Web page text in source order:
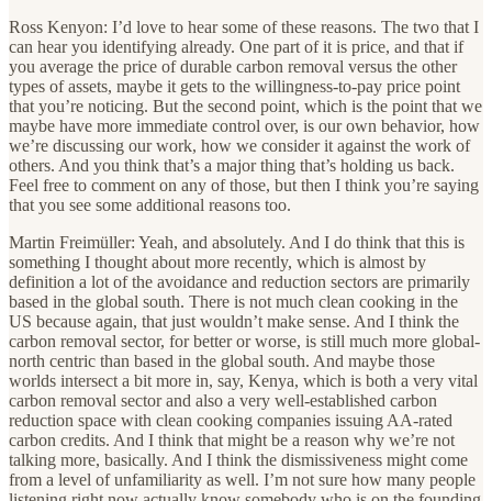
Ross Kenyon: I’d love to hear some of these reasons. The two that I
can hear you identifying already. One part of it is price, and that if
you average the price of durable carbon removal versus the other
types of assets, maybe it gets to the willingness-to-pay price point
that you’re noticing. But the second point, which is the point that we
maybe have more immediate control over, is our own behavior, how
we’re discussing our work, how we consider it against the work of
others. And you think that’s a major thing that’s holding us back.
Feel free to comment on any of those, but then I think you’re saying
that you see some additional reasons too.
Martin Freimüller: Yeah, and absolutely. And I do think that this is
something I thought about more recently, which is almost by
definition a lot of the avoidance and reduction sectors are primarily
based in the global south. There is not much clean cooking in the
US because again, that just wouldn’t make sense. And I think the
carbon removal sector, for better or worse, is still much more global-
north centric than based in the global south. And maybe those
worlds intersect a bit more in, say, Kenya, which is both a very vital
carbon removal sector and also a very well-established carbon
reduction space with clean cooking companies issuing AA-rated
carbon credits. And I think that might be a reason why we’re not
talking more, basically. And I think the dismissiveness might come
from a level of unfamiliarity as well. I’m not sure how many people